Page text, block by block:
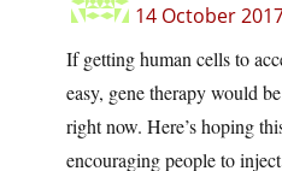
14 October
If getting human cells to
easy, gene therapy would
right now. Here’s hoping
encouraging people to